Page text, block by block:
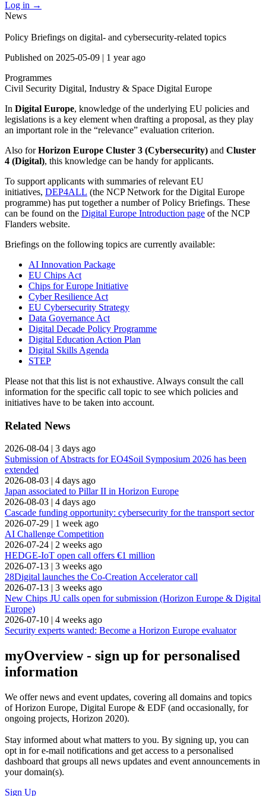
Log in →
News
Policy Briefings on digital- and cybersecurity-related topics
Published on 2025-05-09 | 1 year ago
Programmes
Civil Security Digital, Industry & Space Digital Europe
In Digital Europe, knowledge of the underlying EU policies and
legislations is a key element when drafting a proposal, as they play
an important role in the “relevance” evaluation criterion.
Also forHorizon Europe Cluster 3 (Cybersecurity) and Cluster
4 (Digital), this knowledge can be handy for applicants.
To support applicants with summaries of relevant EU
initiatives, DEP4ALL (the NCP Network for the Digital Europe
programme) has put together a number of Policy Briefings. These
can be found on the Digital Europe Introduction page of the NCP
Flanders website.
Briefings on the following topics are currently available:
AI Innovation Package
EU Chips Act
Chips for Europe Initiative
Cyber Resilience Act
EU Cybersecurity Strategy
Data Governance Act
Digital Decade Policy Programme
Digital Education Action Plan
Digital Skills Agenda
STEP
Please not that this list is not exhaustive. Always consult the call
information for the specific call topic to see which policies and
initiatives have to be taken into account.
Related News
2026-08-04 | 3 days ago
Submission of Abstracts for EO4Soil Symposium 2026 has been
extended
2026-08-03 | 4 days ago
Japan associated to Pillar II in Horizon Europe
2026-08-03 | 4 days ago
Cascade funding opportunity: cybersecurity for the transport sector
2026-07-29 | 1 week ago
AI Challenge Competition
2026-07-24 | 2 weeks ago
HEDGE-IoT open call offers €1 million
2026-07-13 | 3 weeks ago
28Digital launches the Co-Creation Accelerator call
2026-07-13 | 3 weeks ago
New Chips JU calls open for submission (Horizon Europe & Digital
Europe)
2026-07-10 | 4 weeks ago
Security experts wanted: Become a Horizon Europe evaluator
myOverview- sign up for personalised
information
We offernews and event updates, covering all domains and topics
of Horizon Europe, Digital Europe & EDF (and occasionally, for
ongoing projects, Horizon 2020).
Stay informed about what matters to you. By signing up, you can
opt in fore-mail notifications and get access to a personalised
dashboard that groups all news updates and event announcements in
your domain(s).
Sign Up